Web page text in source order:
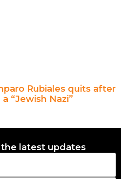
Rubiales quits after
“Jewish Nazi”
latest updates